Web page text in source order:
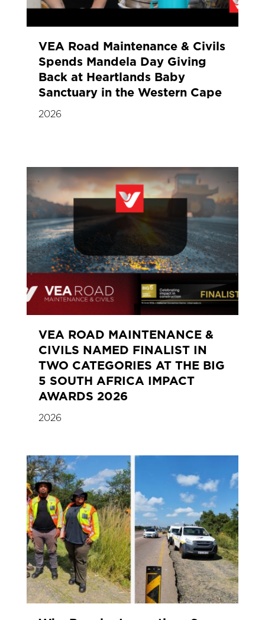
VEA Road Maintenance & Civils
Spends Mandela Day Giving
Back at Heartlands Baby
Sanctuary in the Western Cape
2026
VEA ROAD MAINTENANCE &
CIVILS NAMED FINALIST IN
TWO CATEGORIES AT THE BIG
5 SOUTH AFRICA IMPACT
AWARDS 2026
2026